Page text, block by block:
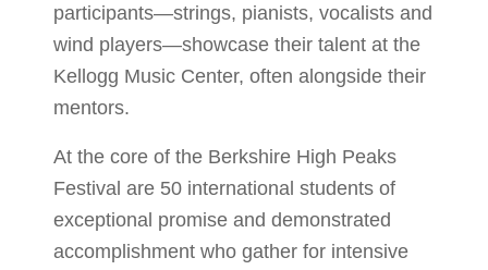
participants—strings, pianists, vocalists and
wind players—showcase their talent at the
Kellogg Music Center, often alongside their
mentors.
At the core of the Berkshire High Peaks
Festival are 50 international students of
exceptional promise and demonstrated
accomplishment who gather for intensive